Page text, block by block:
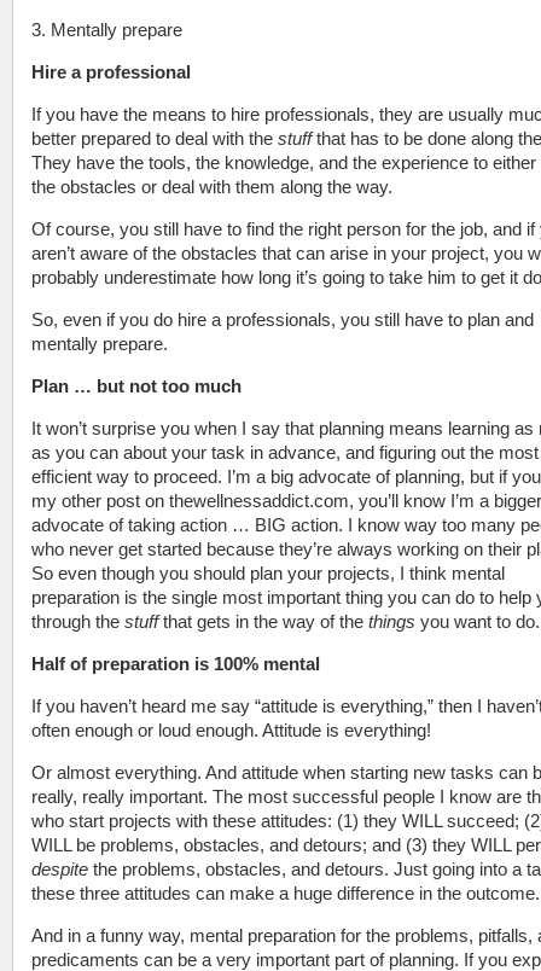
3. Mentally prepare
Hire a professional
If you have the means to hire professionals, they are usually
better prepared to deal with the stuffthat has to be done along
They have the tools, the knowledge, and the experience to either
the obstacles or deal with them along the way.
Of course, you still have to find the right person for the job, and if
aren’t aware of the obstacles that can arise in your project, you
probably underestimate how long it’s going to take him to get it
So, even if you do hire a professionals, you still have to plan and
mentally prepare.
Plan … but not too much
It won’t surprise you when I say that planning means learning as
as you can about your task in advance, and figuring out the most
efficient way to proceed. I’m a big advocate of planning, but if
my other post on thewellnessaddict.com, you’ll know I’m a bigger
advocate of taking action … BIG action. I know way too many
who never get started because they’re always working on their
So even though you should plan your projects, I think mental
preparation is the single most important thing you can do to help
through the stuffthat gets in the way of the things you want to do.
Half of preparation is 100% mental
If you haven’t heard me say “attitude is everything,” then I
often enough or loud enough. Attitude is everything!
Or almost everything. And attitude when starting new tasks can
really, really important. The most successful people I know are
who start projects with these attitudes: (1) they WILL succeed;
WILL be problems, obstacles, and detours; and (3) they WILL
despite the problems, obstacles, and detours. Just going into a
these three attitudes can make a huge difference in the outcome.
And in a funny way, mental preparation for the problems, pitfalls,
predicaments can be a very important part of planning. If you